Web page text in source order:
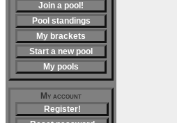
Join a pool!
Pool standings
My brackets
Start a new pool
My pools
My account
Register!